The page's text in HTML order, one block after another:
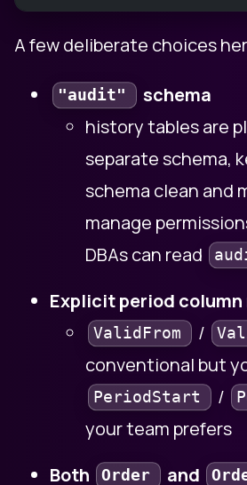
A few deliberate choices
"audit"
schema
history tables are
separate schema,
schema clean and
manage
DBAs can read
Explicit period column
ValidFrom /
conventional but
PeriodStart /
your team prefers
Both
Order and